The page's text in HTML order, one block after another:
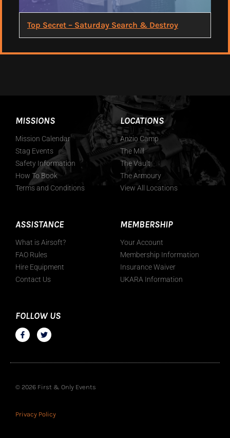
Top Secret – Saturday Search & Destroy
MISSIONS
Mission Calendar
Stag Events
Safety Information
How To Book
Terms and Conditions
LOCATIONS
Anzio Camp
The Mill
The Vault
The Armoury
View All Locations
ASSISTANCE
What is Airsoft?
FAO Rules
Hire Equipment
Contact Us
MEMBERSHIP
Your Account
Membership Information
Insurance Waiver
UKARA Information
FOLLOW US
© 2026 First & Only Events
Privacy Policy